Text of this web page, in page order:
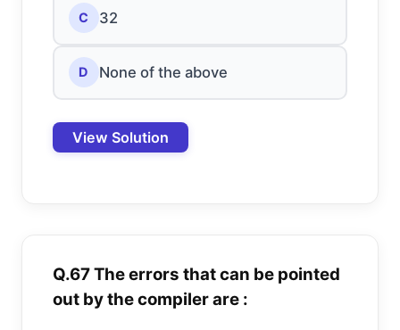
C 32
D None of the above
View Solution
Q.67 The errors that can be pointed
out by the compiler are :